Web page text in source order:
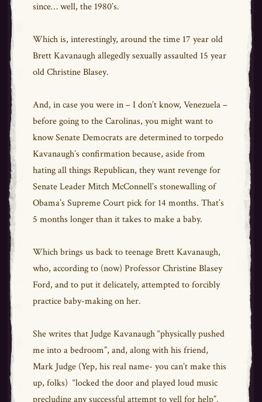
since… well, the 1980’s.
Which is, interestingly, around the time 17 year old
Brett Kavanaugh allegedly sexually assaulted 15 year
oldChristine Blasey.
And, in case you were in – I don’t know, Venezuela –
before going to the Carolinas, you might want to
know Senate Democrats are determined to torpedo
Kavanaugh’s confirmation because, aside from
hating all things Republican, they want revenge for
Senate Leader Mitch McConnell’s stonewalling of
Obama’s Supreme Court pick for 14 months. That’s
5 months longer than it takes to make a baby.
Which brings us back to teenage Brett Kavanaugh,
who, according to (now) Professor Christine Blasey
Ford, and to put it delicately, attempted to forcibly
practice baby-making on her.
She writes that Judge Kavanaugh “physically pushed
me into a bedroom”, and, along with his friend,
Mark Judge (Yep, his real name- you can’t make this
up, folks) “locked the door and played loud music
precluding any successful attempt to yell for help”.